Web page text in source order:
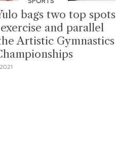
bags two top spots
and parallel
Artistic Gymnastics